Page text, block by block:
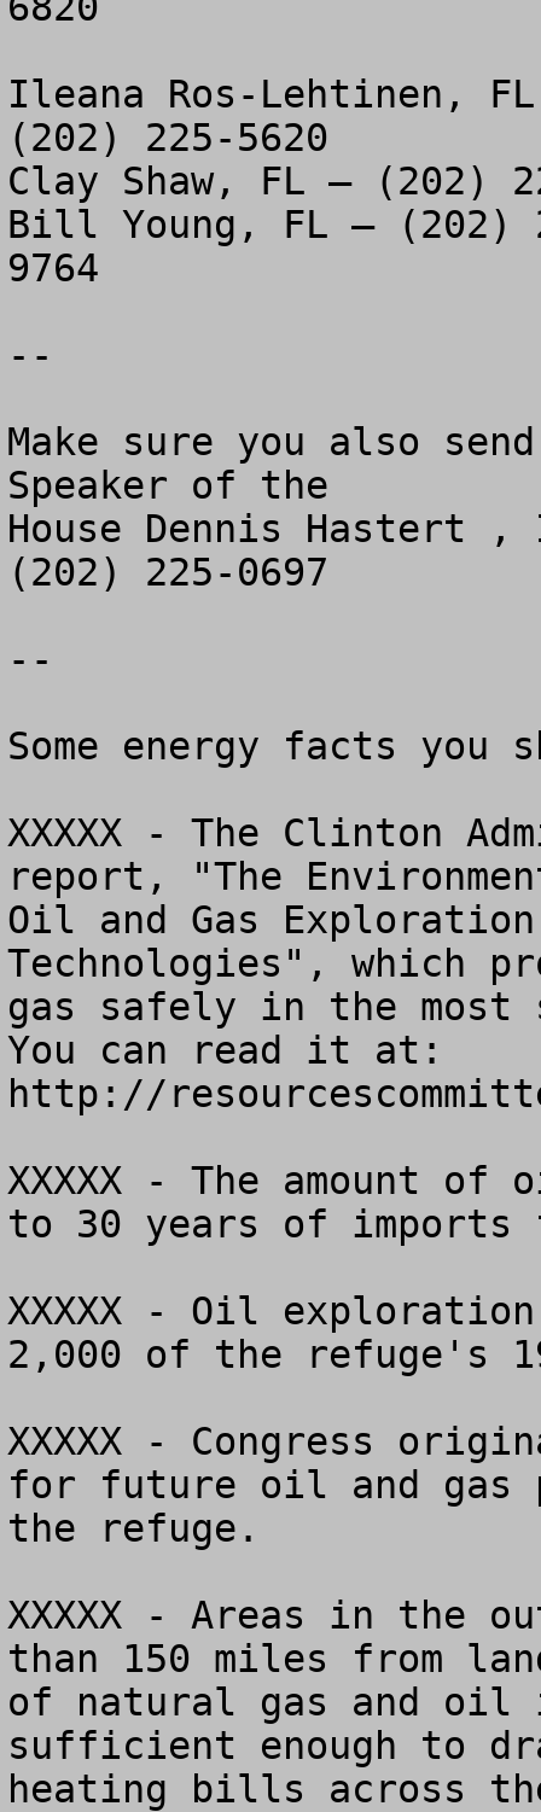
Ileana Ros-Lehtinen,
(202) 225-5620
Clay Shaw, FL – (202)
Bill Young, FL – (202)
9764
--
Make sure you also
Speaker of the
House Dennis Hastert
(202) 225-0697
--
Some energy facts you
XXXXX - The Clinton
report, "The
Oil and Gas
Technologies", which
gas safely in the most
You can read it at:
http://
XXXXX - The amount
to 30 years of imports
XXXXX - Oil exploration
2,000 of the refuge's
XXXXX - Congress
for future oil and gas
the refuge.
XXXXX - Areas in the
than 150 miles from
of natural gas and oil
sufficient enough to
heating bills across